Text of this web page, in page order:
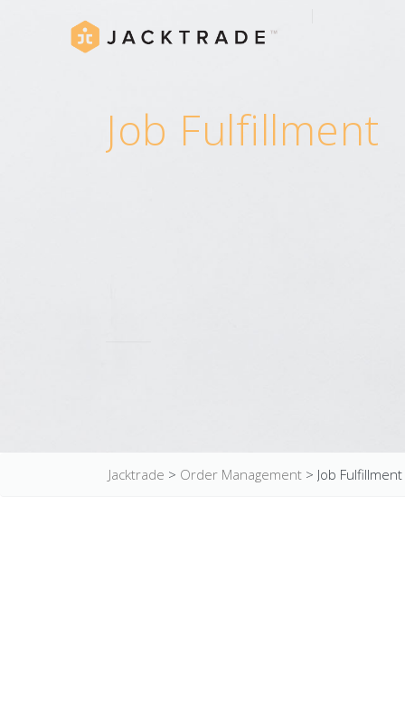
Job Fulfillment
Jacktrade > Order Management > Job Fulfillment